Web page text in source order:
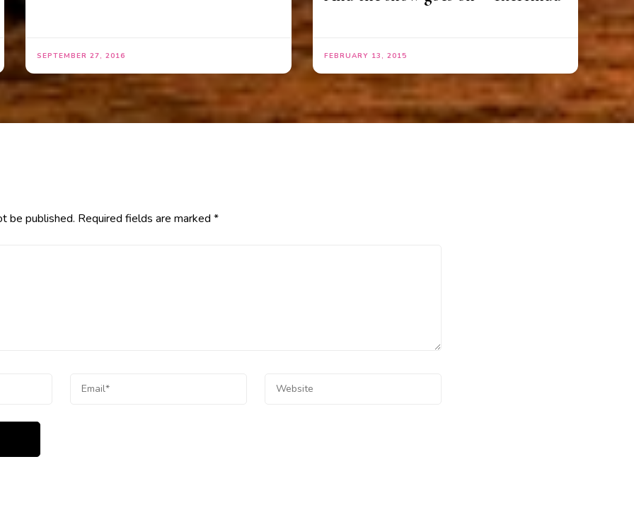
SEPTEMBER 27, 2016 FEBRUARY 13, 2015
be published. Required fields are marked *